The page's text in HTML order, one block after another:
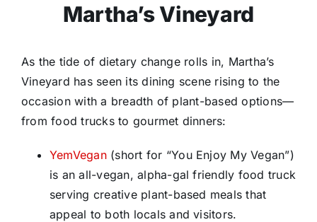
Martha’s Vineyard
As the tide of dietary change rolls in, Martha’s
Vineyard has seen its dining scene rising to the
occasion with a breadth of plant-based options—
from food trucks to gourmet dinners:
YemVegan(short for “You Enjoy My Vegan”)
is an all-vegan, alpha-gal friendly food truck
serving creative plant-based meals that
appeal to both locals and visitors.